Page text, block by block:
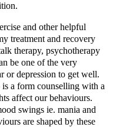
and other helpful
treatment and recovery
therapy, psychotherapy
be one of the very
or depression to get well.
a form counselling with a
affect our behaviours.
swings ie. mania and
are shaped by these